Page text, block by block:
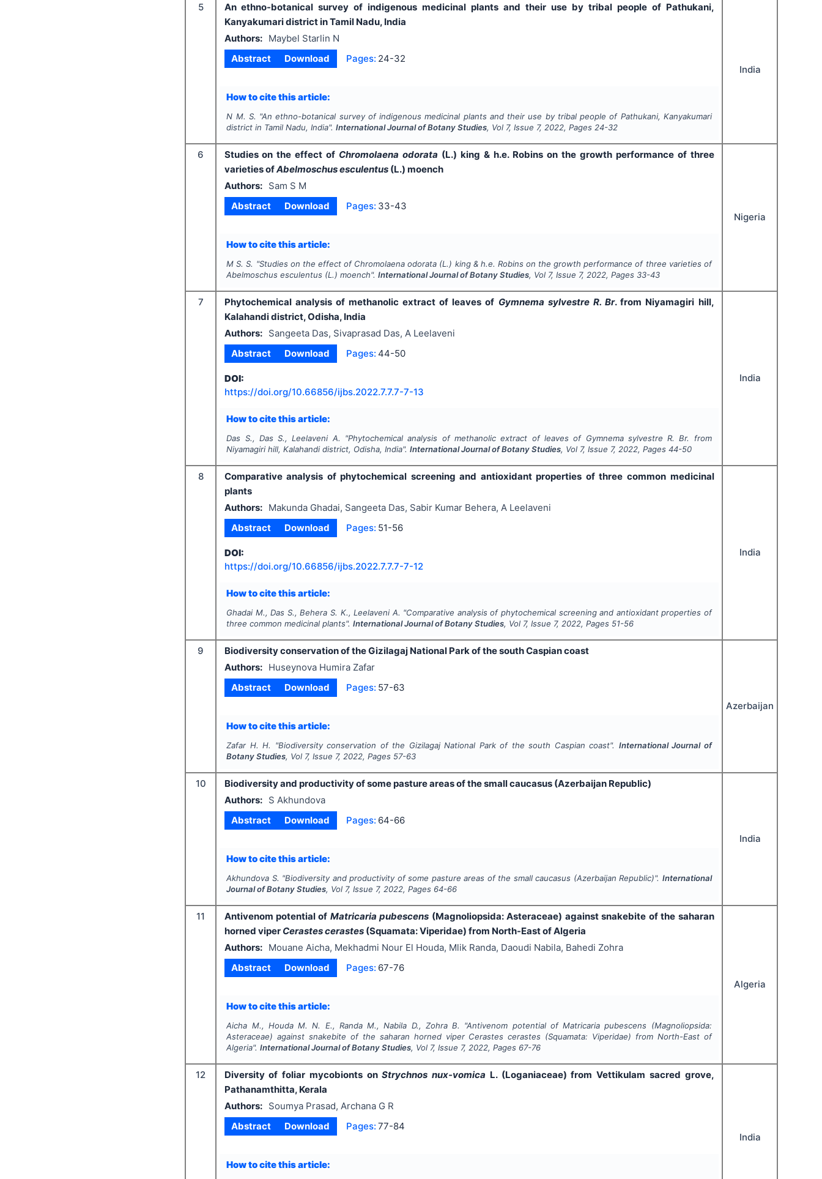
5
An ethno-botanical survey of indigenous medicinal plants and their use by tribal people of Pathukani,
Kanyakumari district in Tamil Nadu, India
Authors:
Maybel Starlin N
Abstract
Download Pages: 24-32
How to cite this article:
N M. S. "An ethno-botanical survey of indigenous medicinal plants and their use by tribal people of Pathukani, Kanyakumari
district in Tamil Nadu, India".International Journal of Botany Studies, Vol 7, Issue 7,2022, Pages 24-32
India
6 Studies on the effect of Chromolaena odorata (L.) king & h.e. Robins on the growth performance of three
varieties ofAbelmoschus esculentus(L.) moench
Authors:
Sam S M
Abstract
Download Pages: 33-43
How to cite this article:
M S. S. "Studies on the effect of Chromolaena odorata (L.) king & h.e. Robins on the growth performance of three varieties of
Abelmoschus esculentus (L.) moench".International Journal of Botany Studies, Vol 7, Issue 7,2022, Pages 33-43
Nigeria
7 Phytochemical analysis of methanolic extract of leaves of Gymnema sylvestre R. Br. from Niyamagiri hill,
Kalahandi district, Odisha, India
Authors:
Sangeeta Das, Sivaprasad Das, A Leelaveni
Abstract
Download Pages: 44-50
DOI:
https://doi.org/10.66856/ijbs.2022.7.7.7-7-13
How to cite this article:
Das S., Das S., Leelaveni A. "Phytochemical analysis of methanolic extract of leaves of Gymnema sylvestre R. Br. from
Niyamagiri hill, Kalahandi district, Odisha, India".International Journal of Botany Studies, Vol 7, Issue 7,2022, Pages 44-50
India
8
Comparative analysis of phytochemical screening and antioxidant properties of three common medicinal
plants
Authors:
Makunda Ghadai, Sangeeta Das, Sabir Kumar Behera, A Leelaveni
Abstract
Download Pages: 51-56
DOI:
https://doi.org/10.66856/ijbs.2022.7.7.7-7-12
How to cite this article:
Ghadai M., Das S., Behera S. K., Leelaveni A. "Comparative analysis of phytochemical screening and antioxidant properties of
three common medicinal plants".International Journal of Botany Studies, Vol 7, Issue 7,2022, Pages 51-56
India
9
Biodiversity conservation of the Gizilagaj National Park of the south Caspian coast
Authors:
Huseynova Humira Zafar
Abstract
Download Pages: 57-63
How to cite this article:
Zafar H. H. "Biodiversity conservation of the Gizilagaj National Park of the south Caspian coast". International Journal of
Botany Studies, Vol 7, Issue 7,2022, Pages 57-63
Azerbaijan
10
Biodiversity and productivity of some pasture areas of the small caucasus (Azerbaijan Republic)
Authors:
S Akhundova
Abstract
Download Pages: 64-66
How to cite this article:
Akhundova S. "Biodiversity and productivity of some pasture areas of the small caucasus (Azerbaijan Republic)". International
Journal of Botany Studies, Vol 7, Issue 7,2022, Pages 64-66
India
11 Antivenom potential of Matricaria pubescens (Magnoliopsida: Asteraceae) against snakebite of the saharan
horned viper Cerastes cerastes(Squamata: Viperidae) from North-East of Algeria
Authors:
Mouane Aicha, Mekhadmi Nour El Houda, Mlik Randa, Daoudi Nabila, Bahedi Zohra
Abstract
Download Pages: 67-76
How to cite this article:
Aicha M., Houda M. N. E., Randa M., Nabila D., Zohra B. "Antivenom potential ofMatricaria pubescens (Magnoliopsida:
Asteraceae) against snakebite of the saharan horned viper Cerastes cerastes (Squamata: Viperidae) from North-East of
Algeria".International Journal of Botany Studies, Vol 7, Issue 7,2022, Pages 67-76
Algeria
12 Diversity of foliar mycobionts onStrychnos nux-vomica L. (Loganiaceae) from Vettikulam sacred grove,
Pathanamthitta, Kerala
Authors:
Soumya Prasad, Archana G R
Abstract
Download Pages: 77-84
How to cite this article:
India